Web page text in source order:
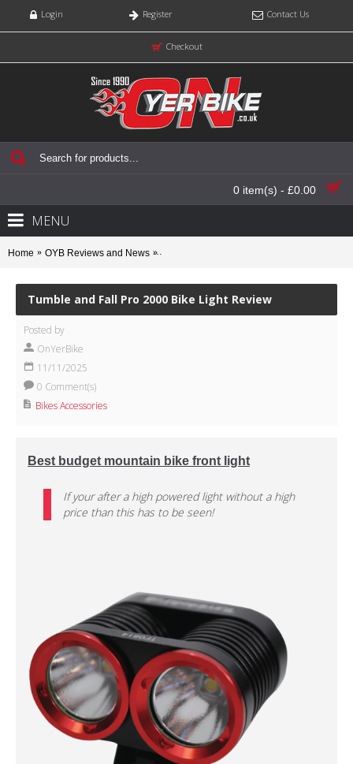
Login Register Contact Us
Checkout
0 item(s) - £0.00
MENU
Home OYB Reviews and News Tumble and Fall Pro 2000 Bike Light Review
Tumble and Fall Pro 2000 Bike Light Review
Posted by
OnYerBike
11/11/2025
0 Comment(s)
Bikes Accessories
Best budget mountain bike front light
If your after a high powered light without a high
price than this has to be seen!